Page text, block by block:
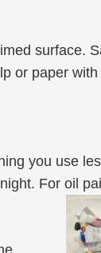
surface.
or paper
you use
For oil